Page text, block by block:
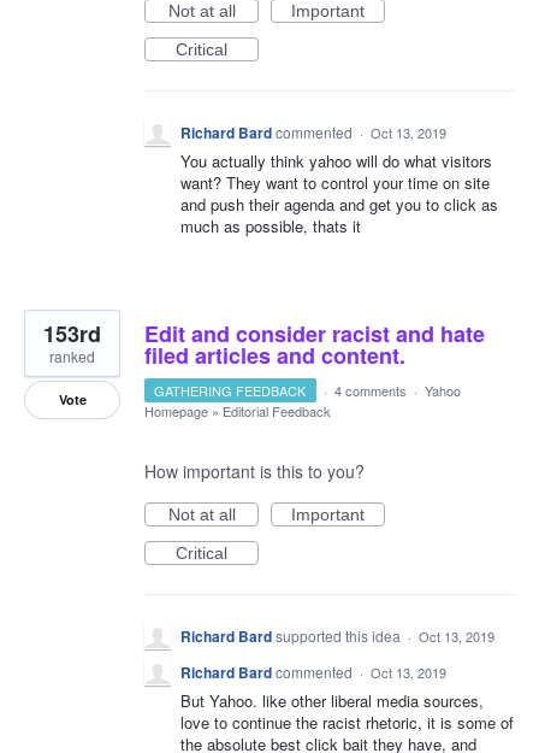
Not at all
Important
Critical
Richard Bardcommented · Oct 13, 2019
You actually think yahoo will do what visitors
want? They want to control your time on site
and push their agenda and get you to click as
much as possible, thats it
Edit and consider racist and hate
filed articles and content.
153rd
ranked
Vote GATHERING FEEDBACK · 4 comments · Yahoo
Homepage » Editorial Feedback
How important is this to you?
Not at all
Important
Critical
Richard Bardsupported this idea · Oct 13, 2019
Richard Bardcommented · Oct 13, 2019
But Yahoo. like other liberal media sources,
love to continue the racist rhetoric, it is some of
the absolute best click bait they have, and